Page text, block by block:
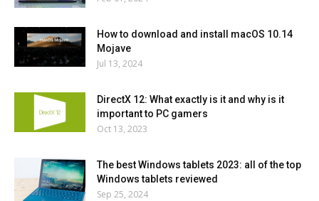
How to download and install macOS 10.14
Mojave
Jul 13, 2024
DirectX 12: What exactly is it and why is it
important to PC gamers
Oct 13, 2023
The best Windows tablets 2023: all of the top
Windows tablets reviewed
Sep 25, 2024